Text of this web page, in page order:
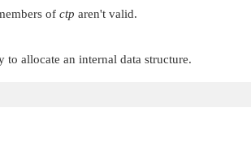
of ctp aren't valid.
to allocate an internal data structure.